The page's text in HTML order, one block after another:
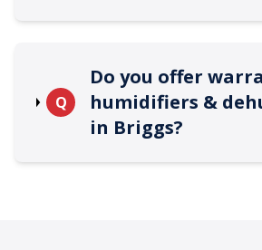
Q
Do you offer
humidifiers &
in Briggs?